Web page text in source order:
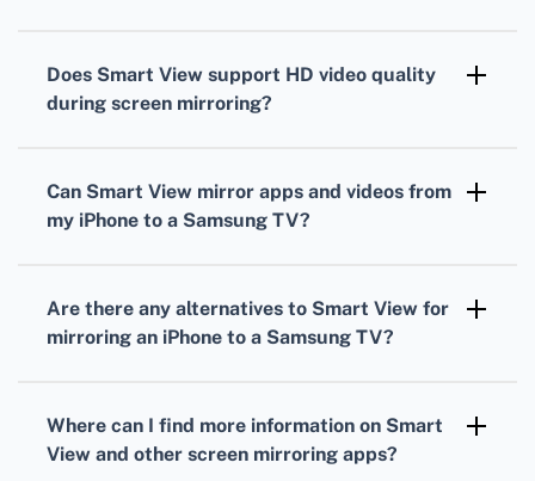
select your Samsung TV, and start mirroring.
Does Smart View support HD video quality
during screen mirroring?
from your iPhone to your Samsung TV.
Can Smart View mirror apps and videos from
my iPhone to a Samsung TV?
content on a larger screen.
Are there any alternatives to Smart View for
mirroring an iPhone to a Samsung TV?
remains the top choice for many users.
Where can I find more information on Smart
View and other screen mirroring apps?